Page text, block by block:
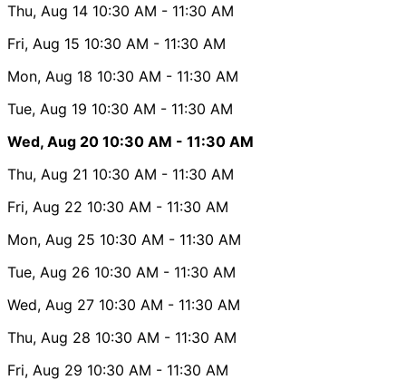
Thu, Aug 14 10:30 AM - 11:30 AM
Fri, Aug 15 10:30 AM - 11:30 AM
Mon, Aug 18 10:30 AM - 11:30 AM
Tue, Aug 19 10:30 AM - 11:30 AM
Wed, Aug 20 10:30 AM - 11:30 AM
Thu, Aug 21 10:30 AM - 11:30 AM
Fri, Aug 22 10:30 AM - 11:30 AM
Mon, Aug 25 10:30 AM - 11:30 AM
Tue, Aug 26 10:30 AM - 11:30 AM
Wed, Aug 27 10:30 AM - 11:30 AM
Thu, Aug 28 10:30 AM - 11:30 AM
Fri, Aug 29 10:30 AM - 11:30 AM